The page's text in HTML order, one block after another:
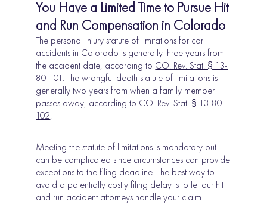
You Have a Limited Time to Pursue Hit
and Run Compensation in Colorado
The personal injury statute of limitations for car
accidents in Colorado is generally three years from
the accident date, according to CO. Rev. Stat. § 13-
80-101. The wrongful death statute of limitations is
generally two years from when a family member
passes away, according to CO. Rev. Stat. § 13-80-
102.
Meeting the statute of limitations is mandatory but
can be complicated since circumstances can provide
exceptions to the filing deadline. The best way to
avoid a potentially costly filing delay is to let our hit
and run accident attorneys handle your claim.